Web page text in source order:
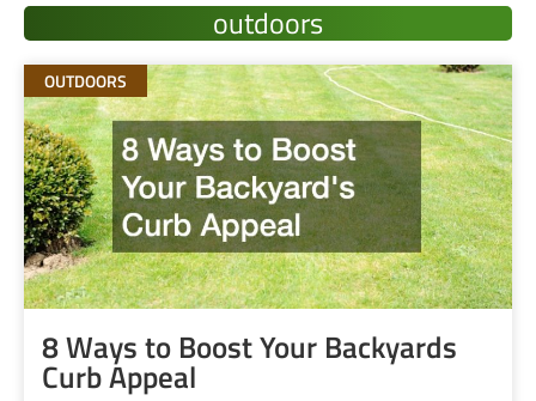
outdoors
OUTDOORS
8 Ways to Boost Your Backyards
Curb Appeal